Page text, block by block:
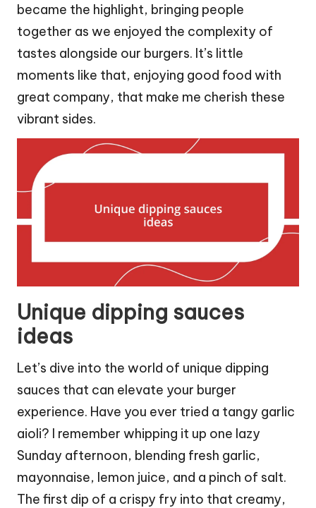
became the highlight, bringing people
together as we enjoyed the complexity of
tastes alongside our burgers. It’s little
moments like that, enjoying good food with
great company, that make me cherish these
vibrant sides.
Unique dipping sauces
ideas
Let’s dive into the world of unique dipping
sauces that can elevate your burger
experience. Have you ever tried a tangy garlic
aioli? I remember whipping it up one lazy
Sunday afternoon, blending fresh garlic,
mayonnaise, lemon juice, and a pinch of salt.
The first dip of a crispy fry into that creamy,